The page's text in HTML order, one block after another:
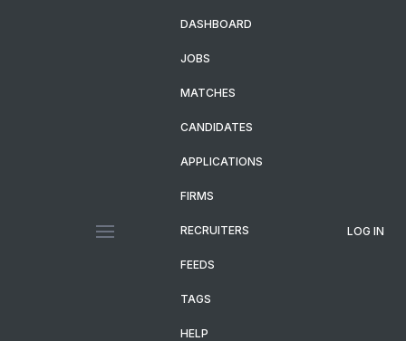
DASHBOARD
JOBS
MATCHES
CANDIDATES
APPLICATIONS
FIRMS
RECRUITERS
FEEDS
TAGS
HELP
LOG IN